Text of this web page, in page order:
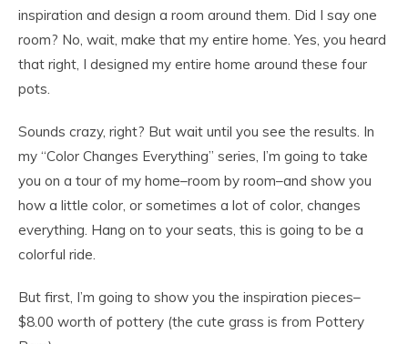
inspiration and design a room around them. Did I say one
room? No, wait, make that my entire home. Yes, you heard
that right, I designed my entire home around these four
pots.
Sounds crazy, right? But wait until you see the results. In
my “Color Changes Everything” series, I’m going to take
you on a tour of my home–room by room–and show you
how a little color, or sometimes a lot of color, changes
everything. Hang on to your seats, this is going to be a
colorful ride.
But first, I’m going to show you the inspiration pieces–
$8.00 worth of pottery (the cute grass is from Pottery